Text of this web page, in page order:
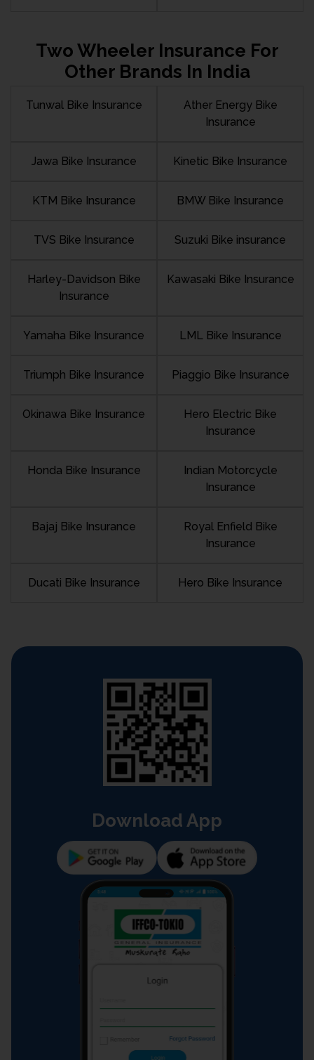
Two Wheeler Insurance For
Other Brands In India
Tunwal Bike Insurance
Ather Energy Bike
Insurance
Jawa Bike Insurance Kinetic Bike Insurance
KTM Bike Insurance BMW Bike Insurance
TVS Bike Insurance Suzuki Bike insurance
Harley-Davidson Bike
Insurance
Kawasaki Bike Insurance
Yamaha Bike Insurance LML Bike Insurance
Triumph Bike Insurance Piaggio Bike Insurance
Okinawa Bike Insurance
Hero Electric Bike
Insurance
Honda Bike Insurance
Indian Motorcycle
Insurance
Bajaj Bike Insurance
Royal Enfield Bike
Insurance
Ducati Bike Insurance Hero Bike Insurance
Download App